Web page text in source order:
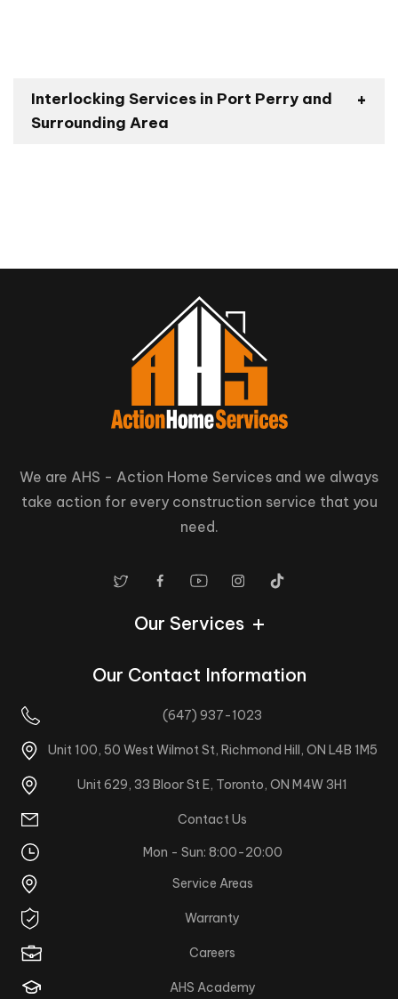
Interlocking Services in Port Perry and
Surrounding Area
We are AHS - Action Home Services and we always
take action for every construction service that you
need.
Our Services
Our Contact Information
(647) 937-1023
Unit 100, 50 West Wilmot St, Richmond Hill, ON L4B 1M5
Unit 629, 33 Bloor St E, Toronto, ON M4W 3H1
Contact Us
Mon - Sun: 8:00-20:00
Service Areas
Warranty
Careers
AHS Academy